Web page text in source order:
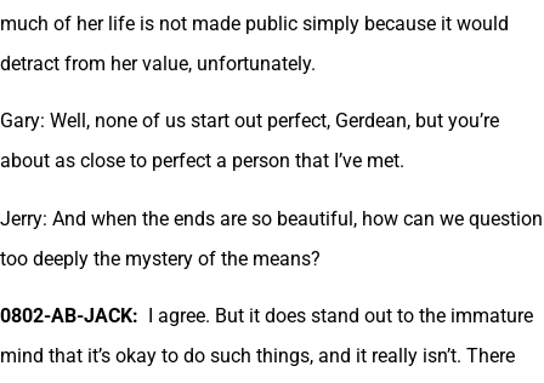
much of her life is not made public simply because it would
detract from her value, unfortunately.
Gary: Well, none of us start out perfect, Gerdean, but you’re
about as close to perfect a person that I’ve met.
Jerry: And when the ends are so beautiful, how can we question
too deeply the mystery of the means?
0802-AB-JACK:
I agree. But it does stand out to the immature
mind that it’s okay to do such things, and it really isn’t. There